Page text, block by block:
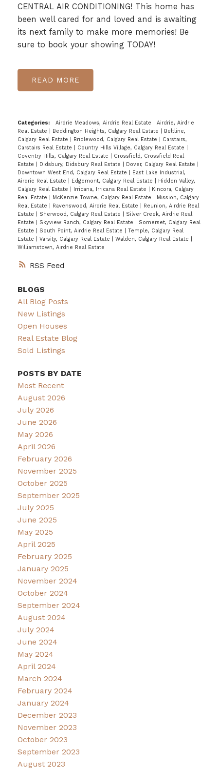
RSS
CENTRAL AIR CONDITIONING! This home has
been well cared for and loved and is awaiting
its next family to make more memories! Be
sure to book your showing TODAY!
READ
Categories: Airdrie Meadows, Airdrie Real Estate
Airdrie, Airdrie
Real Estate
Beddington Heights, Calgary Real Estate
Beltline,
Calgary Real Estate
Bridlewood, Calgary Real Estate
Carstairs,
Carstairs Real Estate
Country Hills Village, Calgary Real Estate
Coventry Hills, Calgary Real Estate
Crossfield, Crossfield Real
Estate
Didsbury, Didsbury Real Estate Dover, Calgary Real Estate
Downtown West End, Calgary Real Estate
East Lake Industrial,
Airdrie Real Estate
Edgemont, Calgary Real Estate
Hidden Valley,
Calgary Real Estate
Irricana, Irricana Real Estate
Kincora, Calgary
Real Estate
McKenzie Towne, Calgary Real Estate
Mission, Calgary
Real Estate
Ravenswood, Airdrie Real Estate
Reunion, Airdrie Real
Estate
Sherwood, Calgary Real Estate
Silver Creek, Airdrie Real
Estate
Skyview Ranch, Calgary Real Estate
Somerset, Calgary Real
Estate
South Point, Airdrie Real Estate
Temple, Calgary Real
Estate
Varsity, Calgary Real Estate Walden, Calgary Real Estate
Williamstown, Airdrie Real Estate
BLOGS
All Blog Posts
New Listings
Open Houses
Real Estate Blog
Sold Listings
POSTS BY DATE
Most Recent
August 2026
July 2026
June 2026
May 2026
April 2026
February 2026
November 2025
October 2025
September 2025
July 2025
June 2025
May 2025
April 2025
February 2025
January 2025
November 2024
October 2024
September 2024
August 2024
July 2024
June 2024
May 2024
April 2024
March 2024
February 2024
January 2024
December 2023
November 2023
October 2023
September 2023
August 2023